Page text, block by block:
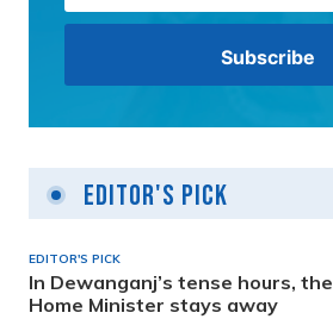
Editor's Pick
EDITOR'S PICK
In Dewanganj’s tense hours, the
Home Minister stays away